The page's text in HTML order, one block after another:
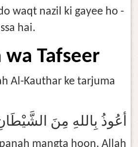
waqt nazil ki gayee ho -
hai.
wa Tafseer
Al-Kauthar ke tarjuma
أعُوذُ بِاللهِ مِنَ
mangta hoon, Allah